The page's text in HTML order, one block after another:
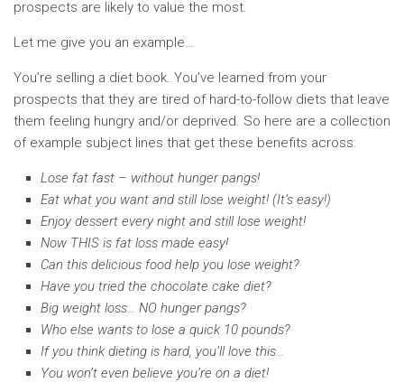
prospects are likely to value the most.
Let me give you an example…
You’re selling a diet book. You’ve learned from your
prospects that they are tired of hard-to-follow diets that leave
them feeling hungry and/or deprived. So here are a collection
of example subject lines that get these benefits across:
Lose fat fast – without hunger pangs!
Eat what you want and still lose weight! (It’s easy!)
Enjoy dessert every night and still lose weight!
Now THIS is fat loss made easy!
Can this delicious food help you lose weight?
Have you tried the chocolate cake diet?
Big weight loss… NO hunger pangs?
Who else wants to lose a quick 10 pounds?
If you think dieting is hard, you’ll love this…
You won’t even believe you’re on a diet!